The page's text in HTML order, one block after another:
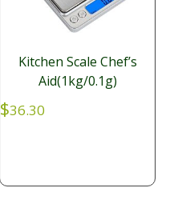
Kitchen Scale Chef’s
Aid(1kg/0.1g)
$36.30